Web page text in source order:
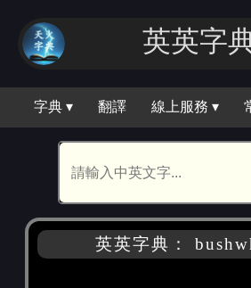
英英字
字典 ▾ 翻譯 線上服務 ▾
英英字典：